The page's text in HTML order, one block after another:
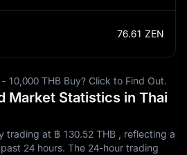
76.61 ZEN
10,000 THB Buy? Click to Find Out.
Market Statistics in Thai
trading at ฿‎ 130.52 THB , reflecting a
24 hours. The 24-hour trading